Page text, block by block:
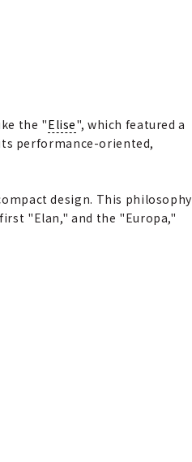
the "Elise", which featured a
performance-oriented,
design. This philosophy
"Elan," and the "Europa,"